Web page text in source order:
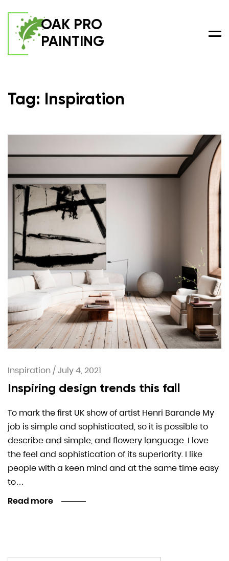
OAK PRO
PAINTING
Tag: Inspiration
Inspiration/July 4, 2021
Inspiring design trends this fall
To mark the first UK show of artist Henri Barande My
job is simple and sophisticated, so it is possible to
describe and simple, and flowery language. I love
the feel and sophistication of its superiority. I like
people with a keen mind and at the same time easy
to…
Read more